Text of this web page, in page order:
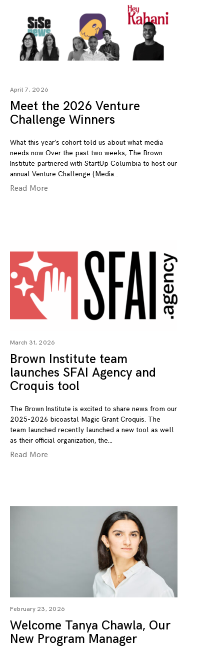
April 7, 2026
Meet the 2026 Venture
Challenge Winners
What this year’s cohort told us about what media
needs now Over the past two weeks, The Brown
Institute partnered with StartUp Columbia to host our
annual Venture Challenge (Media
Read More
March 31, 2026
Brown Institute team
launches SFAI Agency and
Croquis tool
The Brown Institute is excited to share news from our
2025-2026 bicoastal Magic Grant Croquis. The
team launched recently launched a new tool as well
as their official organization, the
Read More
February 23, 2026
Welcome Tanya Chawla, Our
New Program Manager